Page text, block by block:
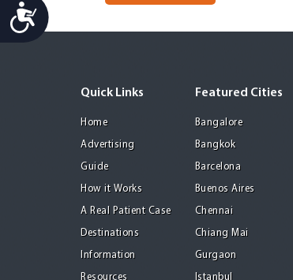
Accessibility
Quick Links
Home
Advertising
Guide
How it Works
A Real Patient Case
Destinations
Information
Resources
Featured Cities
Bangalore
Bangkok
Barcelona
Buenos Aires
Chennai
Chiang Mai
Gurgaon
Istanbul